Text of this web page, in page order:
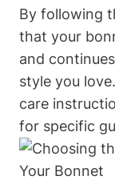
By following
that your
and
style you
care
for specific